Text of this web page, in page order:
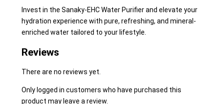
Invest in the Sanaky-EHC Water Purifier and elevate your
hydration experience with pure, refreshing, and mineral-
enriched water tailored to your lifestyle.
Reviews
There are no reviews yet.
Only logged in customers who have purchased this
product may leave a review.